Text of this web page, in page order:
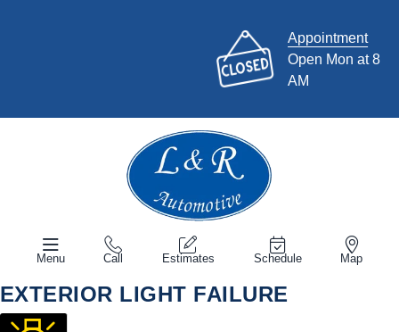
Appointment
Open Mon at 8
AM
Menu Call Estimates Schedule Map
EXTERIOR LIGHT FAILURE